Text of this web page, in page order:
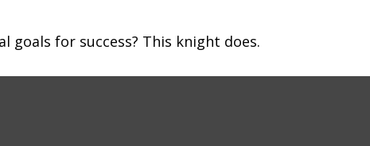
goals for success? This knight does.